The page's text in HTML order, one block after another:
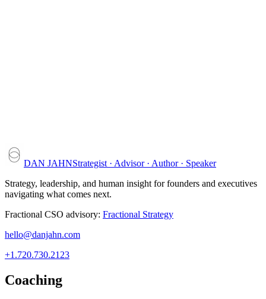
DAN JAHNStrategist · Advisor · Author · Speaker
Strategy, leadership, and human insight for founders and executives
navigating what comes next.
Fractional CSO advisory: Fractional Strategy
hello@danjahn.com
+1.720.730.2123
Coaching